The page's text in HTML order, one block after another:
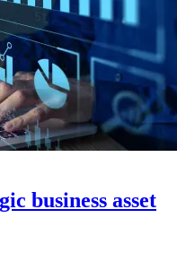
business asset